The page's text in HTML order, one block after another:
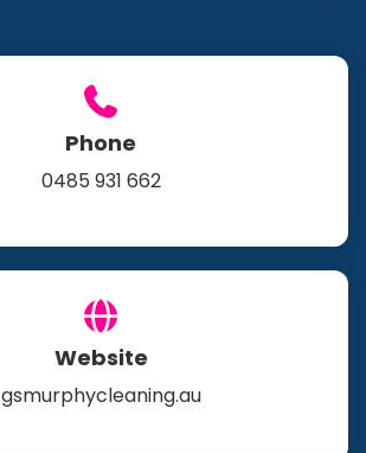
Phone
0485 931 662
Website
gsmurphycleaning.au